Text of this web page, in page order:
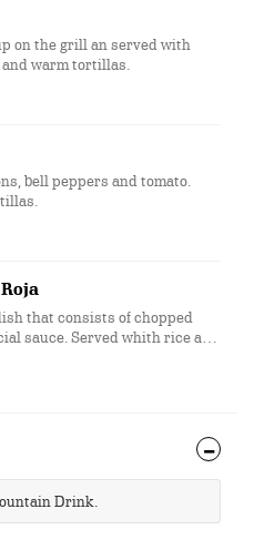
on the grill an served with
and warm tortillas.
bell peppers and tomato.
that consists of chopped
sauce. Served whith rice and
Drink.